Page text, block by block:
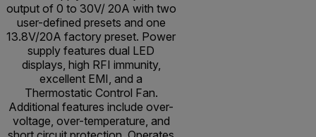
output of 0 to 30V/ 20A with two
user-defined presets and one
13.8V/20A factory preset. Power
supply features dual LED
displays, high RFI immunity,
excellent EMI, and a
Thermostatic Control Fan.
Additional features include over-
voltage, over-temperature, and